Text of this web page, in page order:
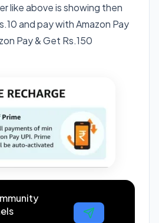
like above is showing then
and pay with Amazon Pay
Pay & Get Rs.150